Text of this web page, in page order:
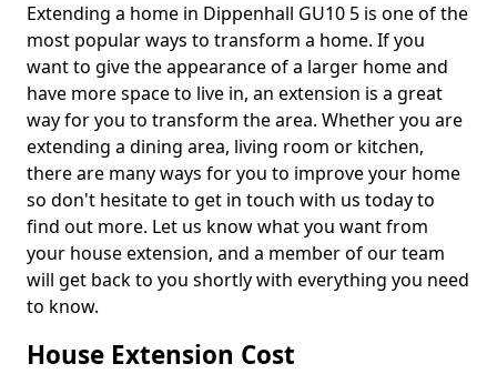
Extending a home in Dippenhall GU10 5 is one of the
most popular ways to transform a home. If you
want to give the appearance of a larger home and
have more space to live in, an extension is a great
way for you to transform the area. Whether you are
extending a dining area, living room or kitchen,
there are many ways for you to improve your home
so don't hesitate to get in touch with us today to
find out more. Let us know what you want from
your house extension, and a member of our team
will get back to you shortly with everything you need
to know.
House Extension Cost